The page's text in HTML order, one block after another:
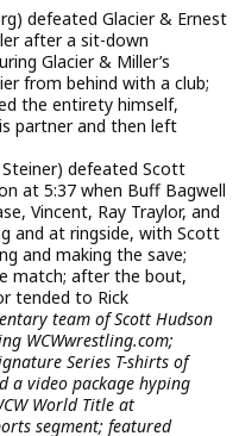
defeated Glacier & Ernest
after a sit-down
Glacier & Miller’s
from behind with a club;
the entirety himself,
partner and then left
defeated Scott
at 5:37 when Buff Bagwell
Vincent, Ray Traylor, and
and at ringside, with Scott
and making the save;
match; after the bout,
tended to Rick
team of Scott Hudson
WCWwrestling.com;
Series T-shirts of
a video package hyping
World Title at
segment; featured